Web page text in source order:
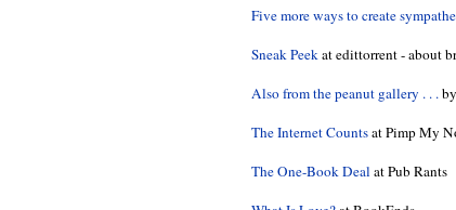
Five more ways to create
Sneak Peekat edittorrent - about
Also from the peanut gallery . . .
The Internet Countsat Pimp My
The One-Book Deal at Pub Rants